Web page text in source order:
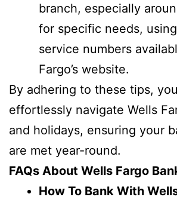
branch, especially
for specific needs,
service numbers
Fargo’s website.
By adhering to these tips,
effortlessly navigate Wells
and holidays, ensuring your
are met year-round.
FAQs About Wells Fargo
How To Bank With